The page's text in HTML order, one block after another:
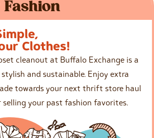
Fashion
Clothes!
cleanout at Buffalo Exchange is a
and sustainable. Enjoy extra
towards your next thrift store haul
your past fashion favorites.